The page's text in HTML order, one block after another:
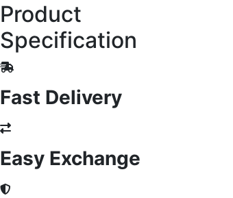
Product
Specification
Fast Delivery
Easy Exchange